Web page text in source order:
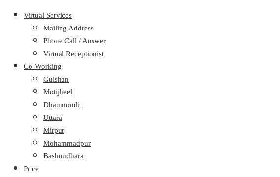
Virtual Services
Mailing Address
Phone Call / Answer
Virtual Receptionist
Co-Working
Gulshan
Motijheel
Dhanmondi
Uttara
Mirpur
Mohammadpur
Bashundhara
Price